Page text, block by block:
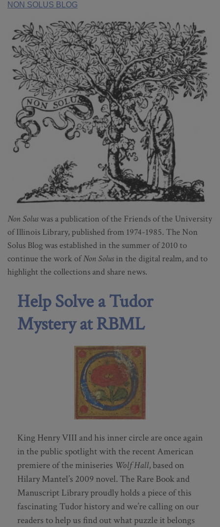
NON SOLUS BLOG
Non Soluswas a publication of the Friends of the University
of Illinois Library, published from 1974-1985. The Non
Solus Blog was established in the summer of 2010 to
continue the work ofNon Solusin the digital realm, and to
highlight the collections and share news.
Help Solve a Tudor
Mystery at RBML
King Henry VIII and his inner circle are once again
in the public spotlight with the recent American
premiere of the miniseries Wolf Hall, based on
Hilary Mantel’s 2009 novel. The Rare Book and
Manuscript Library proudly holds a piece of this
fascinating Tudor history and we’re calling on our
readers to help us find out what puzzle it belongs